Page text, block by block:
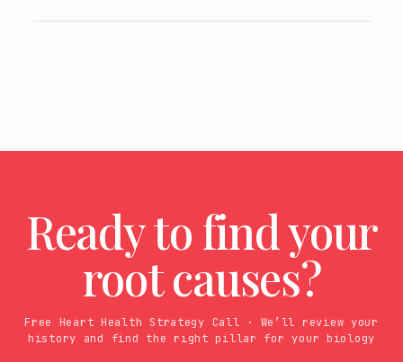
Ready to find your
root causes?
Free Heart Health Strategy Call · We’ll review your
history and find the right pillar for your biology